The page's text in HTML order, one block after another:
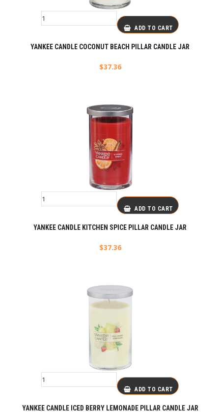
ADD TO CART
YANKEE CANDLE COCONUT BEACH PILLAR CANDLE JAR
$37.36
ADD TO CART
YANKEE CANDLE KITCHEN SPICE PILLAR CANDLE JAR
$37.36
ADD TO CART
YANKEE CANDLE ICED BERRY LEMONADE PILLAR CANDLE JAR